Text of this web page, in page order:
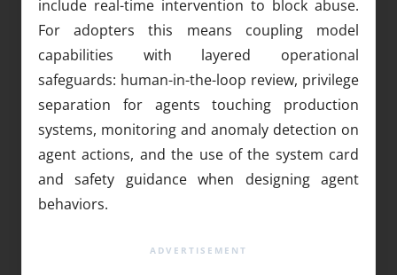
include real-time intervention to block abuse.
For adopters this means coupling model
capabilities with layered operational
safeguards: human-in-the-loop review, privilege
separation for agents touching production
systems, monitoring and anomaly detection on
agent actions, and the use of the system card
and safety guidance when designing agent
behaviors.